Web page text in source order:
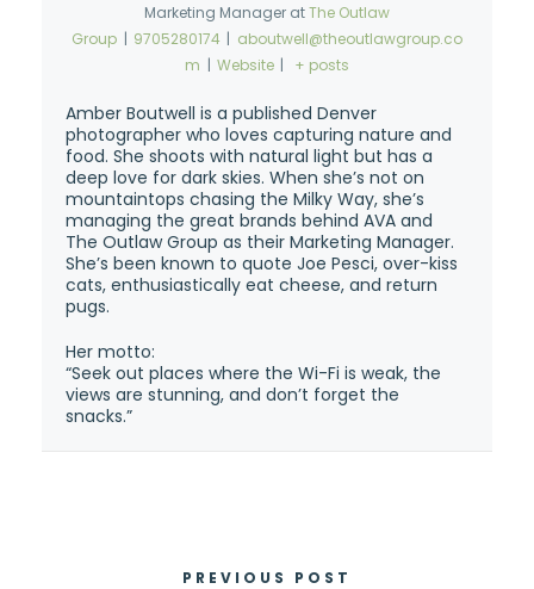
Marketing Manager atThe Outlaw
Group | 9705280174 | aboutwell@theoutlawgroup.co
m | Website | + posts
Amber Boutwell is a published Denver
photographer who loves capturing nature and
food. She shoots with natural light but has a
deep love for dark skies. When she’s not on
mountaintops chasing the Milky Way, she’s
managing the great brands behind AVA and
The Outlaw Group as their Marketing Manager.
She’s been known to quote Joe Pesci, over-kiss
cats, enthusiastically eat cheese, and return
pugs.
Her motto:
“Seek out places where the Wi-Fi is weak, the
views are stunning, and don’t forget the
snacks.”
PREVIOUS POST